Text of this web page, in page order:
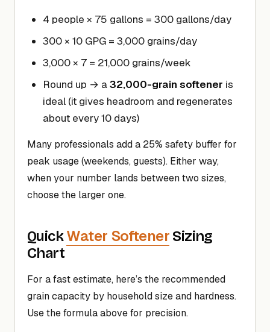
4 people × 75 gallons = 300 gallons/day
300 × 10 GPG = 3,000 grains/day
3,000 × 7 = 21,000 grains/week
Round up → a32,000-grain softener is
ideal (it gives headroom and regenerates
about every 10 days)
Many professionals add a 25% safety buffer for
peak usage (weekends, guests). Either way,
when your number lands between two sizes,
choose the larger one.
QuickWater Softener Sizing
Chart
For a fast estimate, here’s the recommended
grain capacity by household size and hardness.
Use the formula above for precision.